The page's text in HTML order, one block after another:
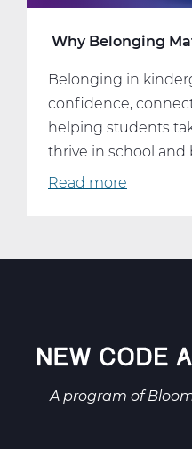
Why Belonging
Belonging in
confidence,
helping students
thrive in school and
Read more
Matters
A program of